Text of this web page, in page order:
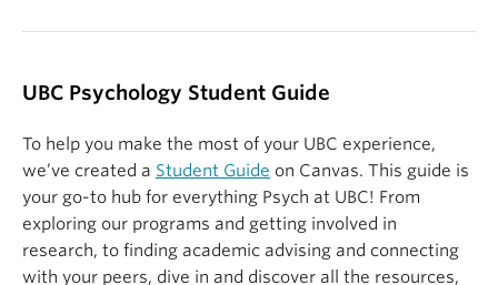
UBC Psychology Student Guide
To help you make the most of your UBC experience,
we’ve created a Student Guide on Canvas. This guide is
your go-to hub for everything Psych at UBC! From
exploring our programs and getting involved in
research, to finding academic advising and connecting
with your peers, dive in and discover all the resources,